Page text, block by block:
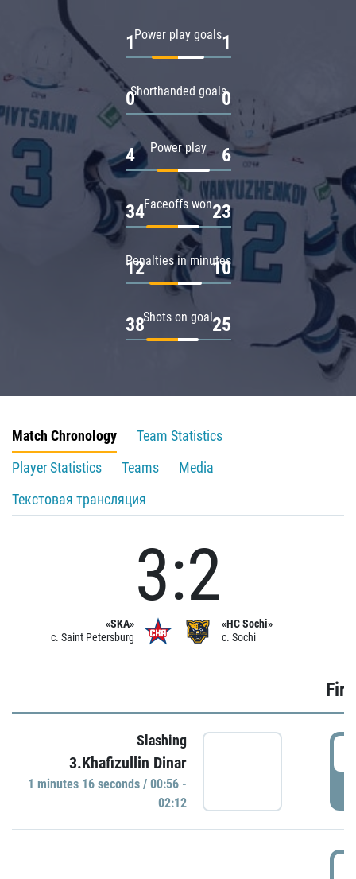
Power play goals
1 1
Shorthanded goals
0 0
Power play
4 6
Faceoffs won
34 23
Penalties in minutes
12 10
Shots on goal
38 25
Match Chronology
Team Statistics
Player Statistics
Teams
Media
Текстовая трансляция
«SKA»
c. Saint Petersburg
3:2
«HC Sochi»
c. Sochi
Slashing
3.Khafizullin Dinar
1 minutes 16 seconds / 00:56 -
02:12